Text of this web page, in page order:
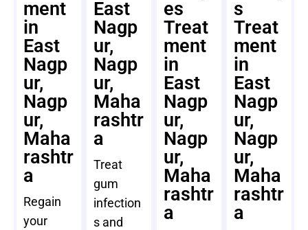
ment
in
East
Nagp
ur,
Nagp
ur,
Maha
rashtr
a
Regain
your
East
Nagp
ur,
Nagp
ur,
Maha
rashtr
a
Treat
gum
infection
s and
es
Treat
ment
in
East
Nagp
ur,
Nagp
ur,
Maha
rashtr
a
s
Treat
ment
in
East
Nagp
ur,
Nagp
ur,
Maha
rashtr
a